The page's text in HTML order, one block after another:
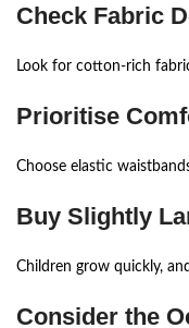
Check Fabric
Look for cotton-rich
Prioritise
Choose elastic
Buy Slightly
Children grow quickly,
Consider the